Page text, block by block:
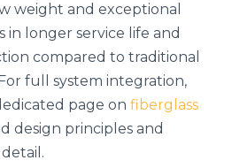
weight and exceptional
in longer service life and
compared to traditional
full system integration,
page on fiberglass
design principles and